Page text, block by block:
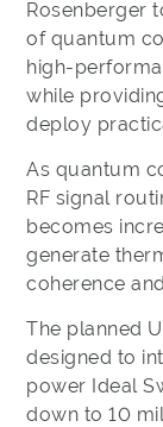
Rosenberger
of quantum
high-
while
deploy
As quantum
RF signal
becomes
generate
coherence
The planned
designed to
power Ideal
down to 10